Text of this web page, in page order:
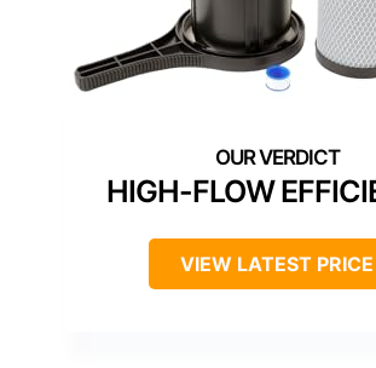
HIGH-FLOW
VIEW LATEST PRICE